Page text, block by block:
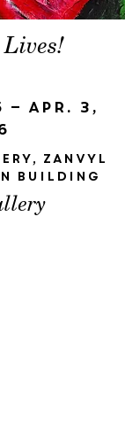
– Apr. 3,
Zanvyl
Building